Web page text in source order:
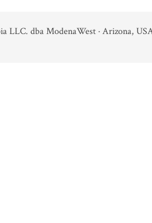
LLC. dba ModenaWest · Arizona,